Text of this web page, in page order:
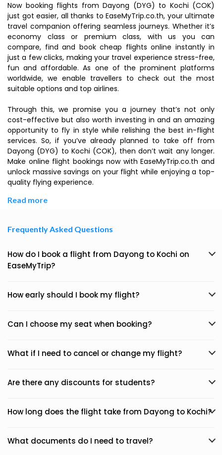
Now booking flights from Dayong (DYG) to Kochi (COK)
just got easier, all thanks to EaseMyTrip.co.th, your ultimate
travel companion offering seamless journeys. Whether it’s
economy class or premium class, with us you can
compare, find and book cheap flights online instantly in
just a few clicks, making your travel experience stress-free,
fun and affordable. As one of the prominent platforms
worldwide, we enable travellers to check out the most
suitable options and top airlines.
Through this, we promise you a journey that’s not only
cost-effective but also worth investing in and an amazing
opportunity to fly in style while relishing the best in-flight
services. So, if you’ve already planned to take off from
Dayong (DYG) to Kochi (COK), then don’t wait any longer.
Make online flight bookings now with EaseMyTrip.co.th and
unlock massive savings on your flight while enjoying a top-
quality flying experience.
Read more
Frequently Asked Questions
How do I book a flight from Dayong to Kochi on
EaseMyTrip?
How early should I book my flight?
Can I choose my seat when booking?
What if I need to cancel or change my flight?
Are there any discounts for students?
How long does the flight take from Dayong to Kochi?
What documents do I need to travel?